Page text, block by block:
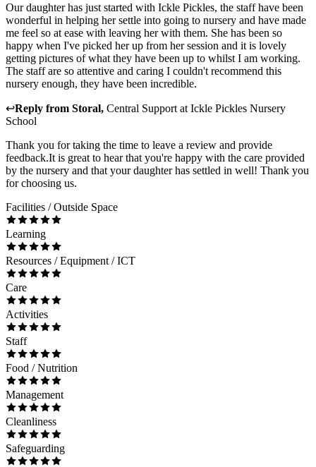
Our daughter has just started with Ickle Pickles, the staff have been
wonderful in helping her settle into going to nursery and have made
me feel so at ease with leaving her with them. She has been so
happy when I've picked her up from her session and it is lovely
getting pictures of what they have been up to whilst I am working.
The staff are so attentive and caring I couldn't recommend this
nursery enough, they have been incredible.
↩Reply from Storal, Central Support at Ickle Pickles Nursery
School
Thank you for taking the time to leave a review and provide
feedback.It is great to hear that you're happy with the care provided
by the nursery and that your daughter has settled in well! Thank you
for choosing us.
Facilities / Outside Space
Learning
Resources / Equipment / ICT
Care
Activities
Staff
Food / Nutrition
Management
Cleanliness
Safeguarding